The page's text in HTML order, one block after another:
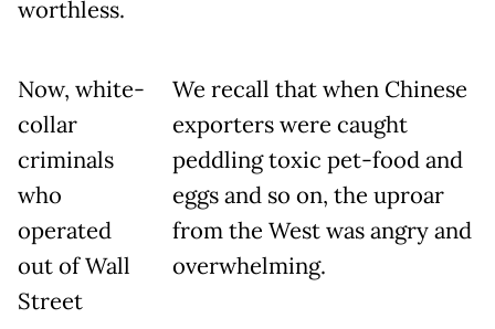
worthless.
Now, white-
collar
criminals
who
operated
out of Wall
Street
We recall that when Chinese
exporters were caught
peddling toxic pet-food and
eggs and so on, the uproar
from the West was angry and
overwhelming.